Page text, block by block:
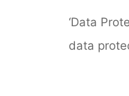
‘Data
data